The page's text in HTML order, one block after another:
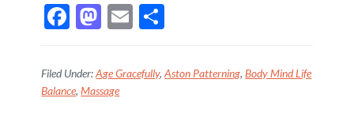
F
e
b
M
to
d
E
ai ar
Filed Under:Age Gracefully,Aston Patterning,Body Mind Life
Balance,Massage